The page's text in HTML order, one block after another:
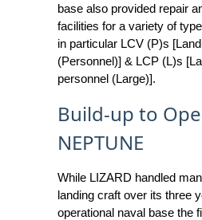
base also provided repair
facilities for a variety of
in particular LCV (P)s
(Personnel)] & LCP (L)s
personnel (Large)].
Build-up to
NEPTUNE
While LIZARD handled
landing craft over its three
operational naval base the